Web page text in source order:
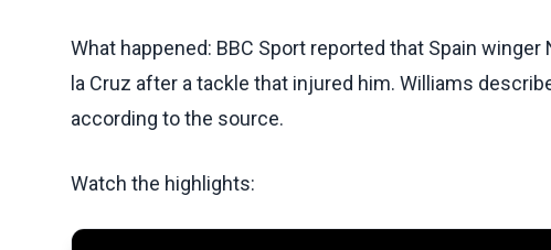
What happened: BBC Sport reported that Spain
la Cruz after a tackle that injured him. Williams
according to the source.
Watch the highlights: